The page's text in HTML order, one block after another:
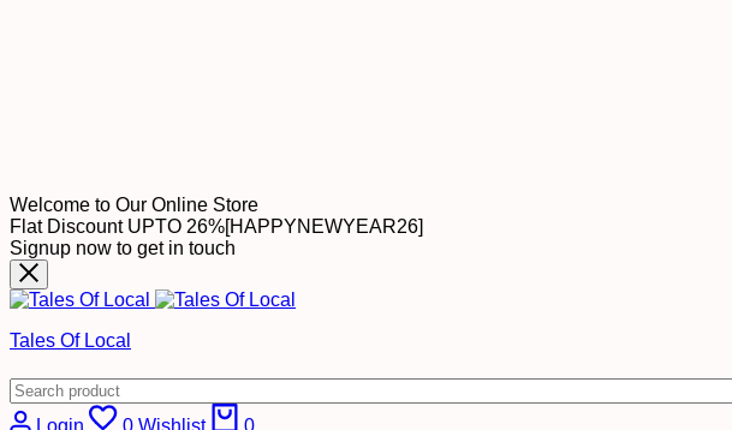
Welcome to Our Online Store
Flat Discount UPTO 26%[HAPPYNEWYEAR26]
Signup now to get in touch
Tales Of Local
Login 0 Wishlist 0